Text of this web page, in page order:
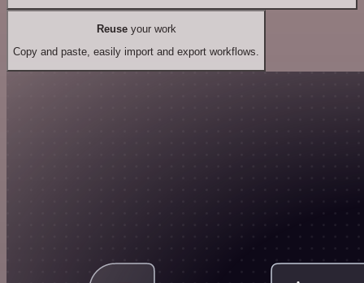
Reuseyour work
Copy and paste, easily import and export workflows.